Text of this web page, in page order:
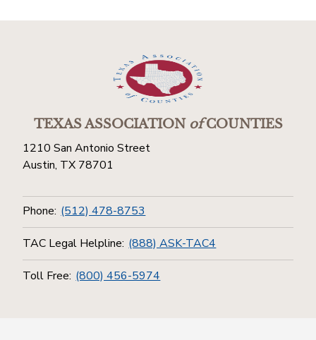
TEXAS ASSOCIATIONofCOUNTIES
1210 San Antonio Street
Austin, TX 78701
Phone: (512) 478-8753
TAC Legal Helpline: (888) ASK-TAC4
Toll Free: (800) 456-5974